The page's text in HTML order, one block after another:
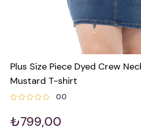
Plus Size Piece Dyed Crew
Mustard T-shirt
0.0
₺799,00